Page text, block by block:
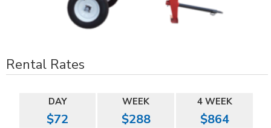
Rental Rates
DAY WEEK 4 WEEK
$72 $288 $864